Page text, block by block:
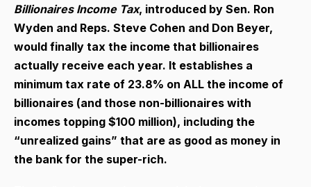
Billionaires Income Tax, introduced by Sen. Ron
Wyden and Reps. Steve Cohen and Don Beyer,
would finally tax the income that billionaires
actually receive each year. It establishes a
minimum tax rate of 23.8% on ALL the income of
billionaires (and those non-billionaires with
incomes topping $100 million), including the
“unrealized gains” that are as good as money in
the bank for the super-rich.